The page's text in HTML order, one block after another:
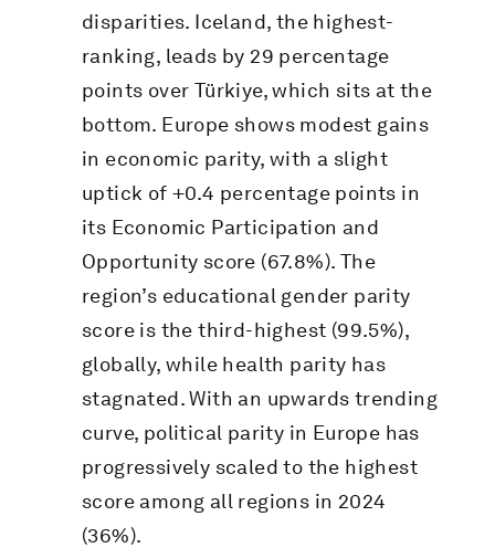
disparities. Iceland, the highest-
ranking, leads by 29 percentage
points over Türkiye, which sits at the
bottom. Europe shows modest gains
in economic parity, with a slight
uptick of +0.4 percentage points in
its Economic Participation and
Opportunity score (67.8%). The
region’s educational gender parity
score is the third-highest (99.5%),
globally, while health parity has
stagnated. With an upwards trending
curve, political parity in Europe has
progressively scaled to the highest
score among all regions in 2024
(36%).